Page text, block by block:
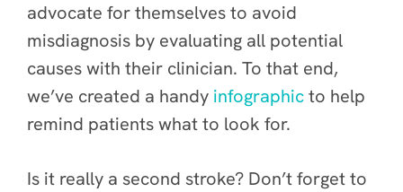
advocate for themselves to avoid
misdiagnosis by evaluating all potential
causes with their clinician. To that end,
we’ve created a handy infographicto help
remind patients what to look for.
Is it really a second stroke? Don’t forget to